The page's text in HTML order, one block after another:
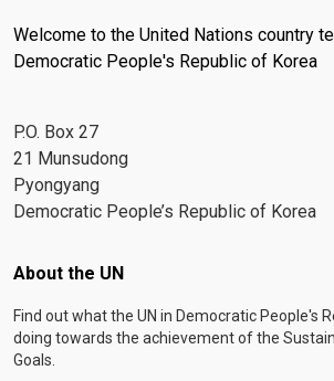
Welcome to the United Nations country
Democratic People's Republic of Korea
P.O. Box 27
21 Munsudong
Pyongyang
Democratic People’s Republic of Korea
Footer menu
About the UN
Find out what the UN in Democratic People's
doing towards the achievement of the
Goals.